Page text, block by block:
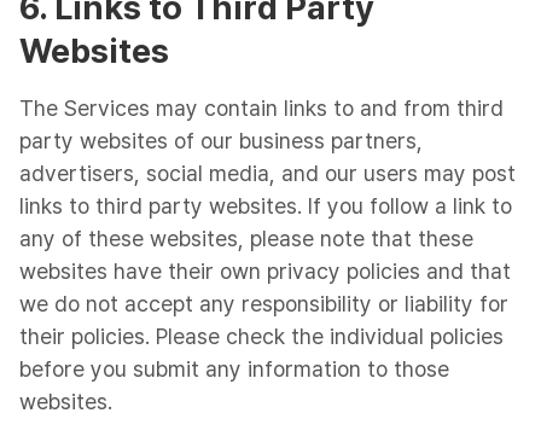
Websites
The Services may contain links to and from third
party websites of our business partners,
advertisers, social media, and our users may post
links to third party websites. If you follow a link to
any of these websites, please note that these
websites have their own privacy policies and that
we do not accept any responsibility or liability for
their policies. Please check the individual policies
before you submit any information to those
websites.